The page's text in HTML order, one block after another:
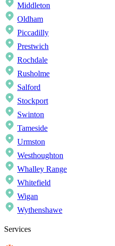
Middleton
Oldham
Piccadilly
Prestwich
Rochdale
Rusholme
Salford
Stockport
Swinton
Tameside
Urmston
Westhoughton
Whalley Range
Whitefield
Wigan
Wythenshawe
Services